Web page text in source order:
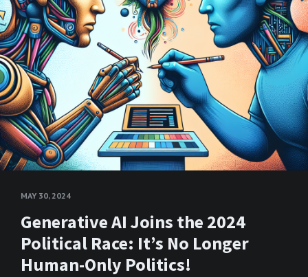
MAY 30, 2024
Generative AI Joins the 2024
Political Race: It’s No Longer
Human-Only Politics!